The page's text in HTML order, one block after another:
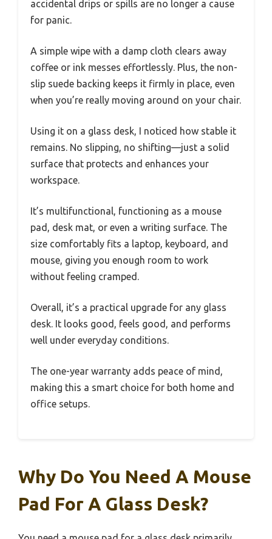
accidental drips or spills are no longer a cause
for panic.
A simple wipe with a damp cloth clears away
coffee or ink messes effortlessly. Plus, the non-
slip suede backing keeps it firmly in place, even
when you’re really moving around on your chair.
Using it on a glass desk, I noticed how stable it
remains. No slipping, no shifting—just a solid
surface that protects and enhances your
workspace.
It’s multifunctional, functioning as a mouse
pad, desk mat, or even a writing surface. The
size comfortably fits a laptop, keyboard, and
mouse, giving you enough room to work
without feeling cramped.
Overall, it’s a practical upgrade for any glass
desk. It looks good, feels good, and performs
well under everyday conditions.
The one-year warranty adds peace of mind,
making this a smart choice for both home and
office setups.
Why Do You Need A Mouse
Pad For A Glass Desk?